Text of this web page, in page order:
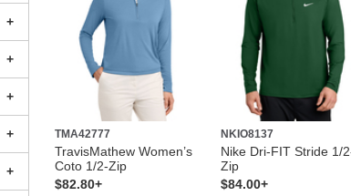
TMA42777
TravisMathew Women’s
Coto 1/2-Zip
$82.80+
NKIO8137
Nike Dri-FIT Stride 1/
Zip
$84.00+